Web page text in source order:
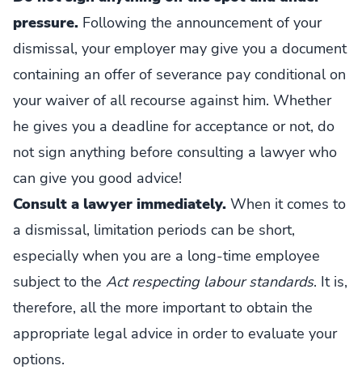
pressure. Following the announcement of your
dismissal, your employer may give you a document
containing an offer of severance pay conditional on
your waiver of all recourse against him. Whether
he gives you a deadline for acceptance or not, do
not sign anything before consulting a lawyer who
can give you good advice!
Consult a lawyer immediately. When it comes to
a dismissal, limitation periods can be short,
especially when you are a long-time employee
subject to the Act respecting labour standards. It is,
therefore, all the more important to obtain the
appropriate legal advice in order to evaluate your
options.